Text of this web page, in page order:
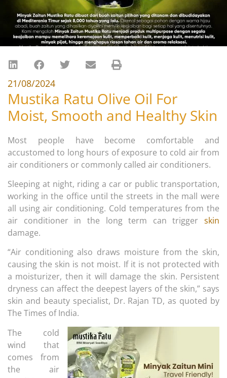
21/08/2024
Mustika Ratu Olive Oil For
Moist, Smooth and Healthy Skin
Most people have become comfortable and
accustomed to long hours of exposure to cold air from
air conditioners or commonly called air conditioners.
Sleeping at night, riding a car or public transportation,
working in the office until the streets in the mall were
all using air conditioning. Cold temperatures from the
air conditioner in the long term can trigger skin
damage.
“Air conditioning also draws moisture from the skin,
causing the skin is not moist. If it is not protected with
a moisturizer, then it will damage the skin. Persistent
dryness can affect the deepest layers of the skin,” says
skin and beauty specialist, Dr. Rajan TD, as quoted by
The Times of India.
The cold
wind that
comes from
the air